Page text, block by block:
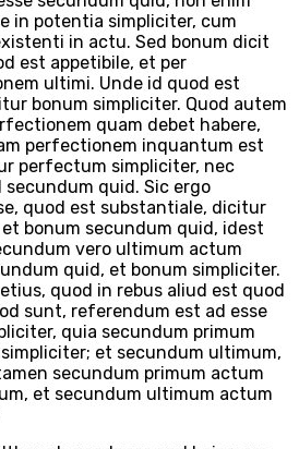
in potentia simpliciter, cum
in actu. Sed bonum dicit
est appetibile, et per
ultimi. Unde id quod est
bonum simpliciter. Quod autem
quam debet habere,
perfectionem inquantum est
perfectum simpliciter, nec
secundum quid. Sic ergo
quod est substantiale, dicitur
bonum secundum quid, idest
vero ultimum actum
quid, et bonum simpliciter.
quod in rebus aliud est quod
sunt, referendum est ad esse
quia secundum primum
et secundum ultimum,
secundum primum actum
et secundum ultimum actum